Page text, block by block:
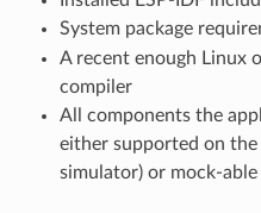
System package
A recent enough Linux
compiler
All components the
either supported on
simulator) or mock-able